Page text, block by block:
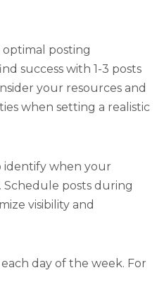
posting
success with 1-3 posts
your resources and
when setting a realistic
identify when your
Schedule posts during
visibility and
day of the week. For